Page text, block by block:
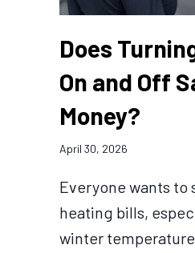
Does
On and Off
Money?
April 30, 2026
Everyone wants to
heating bills,
winter